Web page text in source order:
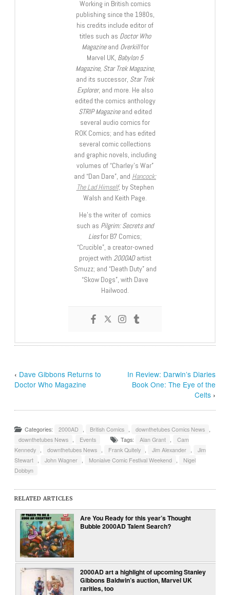
Working in British comics
publishing since the 1980s,
his credits include editor of
titles such as Doctor Who
Magazineand Overkillfor
Marvel UK, Babylon 5
Magazine, Star Trek Magazine,
and its successor, Star Trek
Explorer, and more. He also
edited the comics anthology
STRIP Magazineand edited
several audio comics for
ROK Comics; and has edited
several comic collections
and graphic novels, including
volumes of “Charley’s War”
and “Dan Dare”, and Hancock:
The Lad Himself, by Stephen
Walsh and Keith Page.
He’s the writer of comics
such as Pilgrim: Secrets and
Liesfor B7 Comics;
“Crucible”, a creator-owned
project with 2000ADartist
Smuzz; and “Death Duty” and
“Skow Dogs”, with Dave
Hailwood.
‹ Dave Gibbons Returns to
Doctor Who Magazine
In Review: Darwin’s Diaries
Book One: The Eye of the
Celts›
Categories: 2000AD British Comics downthetubes Comics News
downthetubes News
Events Tags: Alan Grant
Cam
Kennedy
downthetubes News Frank Quitely Jim Alexander
Jim
Stewart
John Wagner Moniaive Comic Festival Weekend
Nigel
Dobbyn
RELATED ARTICLES
Are You Ready for this year’s Thought
Bubble 2000AD Talent Search?
2000AD art a highlight of upcoming Stanley
Gibbons Baldwin’s auction, Marvel UK
rarities, too